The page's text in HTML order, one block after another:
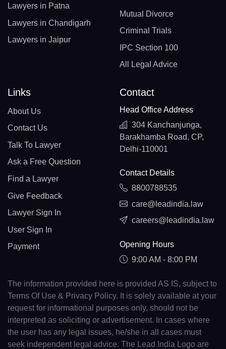
Lawyers in Patna
Lawyers in Chandigarh
Lawyers in Jaipur
Mutual Divorce
Criminal Trials
IPC Section 100
All Legal Advice
Links
About Us
Contact Us
Talk To Lawyer
Ask a Free Question
Find a Lawyer
Give Feedback
Lawyer Sign In
User Sign In
Payment
Contact
Head Office Address
304 Kanchanjunga,
Barakhamba Road, CP,
Delhi-110001
Contact Details
8800788535
care@leadindia.law
careers@leadindia.law
Opening Hours
9:00 AM - 8:00 PM
The information provided here is provided AS IS, subject to
Terms Of Use & Privacy Policy. It is solely available at your
request for informational purposes only, should not be
interpreted as soliciting or advertisement. In cases where
the user has any legal issues, he/she in all cases must
seek independent legal advice. The Lead India Logo are